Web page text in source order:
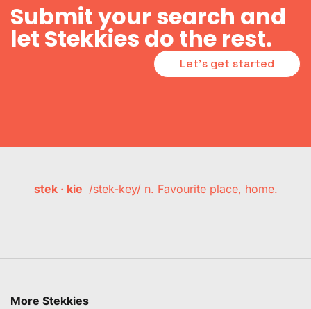
Submit your search and
let Stekkies do the rest.
Let's get started
stek · kie /stek-key/ n. Favourite place, home.
More Stekkies